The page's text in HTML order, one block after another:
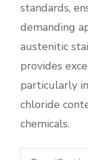
standards,
demanding
austenitic
provides
particularly
chloride
chemicals.